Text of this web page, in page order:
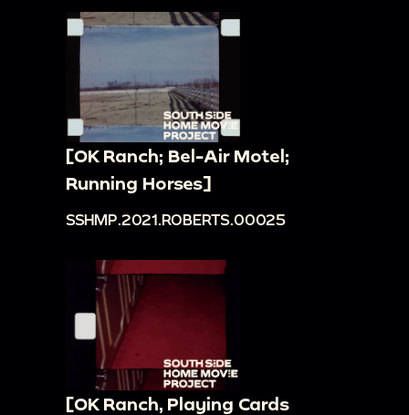
[OK Ranch; Bel-Air Motel;
Running Horses]
SSHMP.2021.ROBERTS.00025
[OK Ranch, Playing Cards